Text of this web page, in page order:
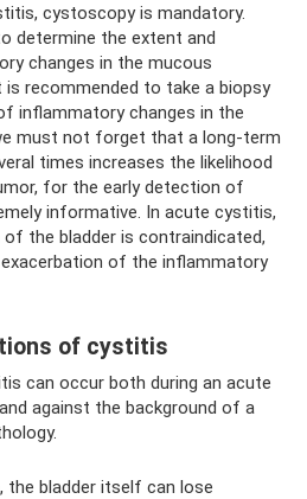
cystoscopy is mandatory.
determine the extent and
changes in the mucous
is recommended to take a biopsy
inflammatory changes in the
must not forget that a long-term
times increases the likelihood
for the early detection of
informative. In acute cystitis,
the bladder is contraindicated,
of the inflammatory
of cystitis
can occur both during an acute
against the background of a
bladder itself can lose